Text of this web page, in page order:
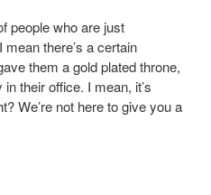
people who are just
there’s a certain
them a gold plated throne,
their office. I mean, it’s
We’re not here to give you a